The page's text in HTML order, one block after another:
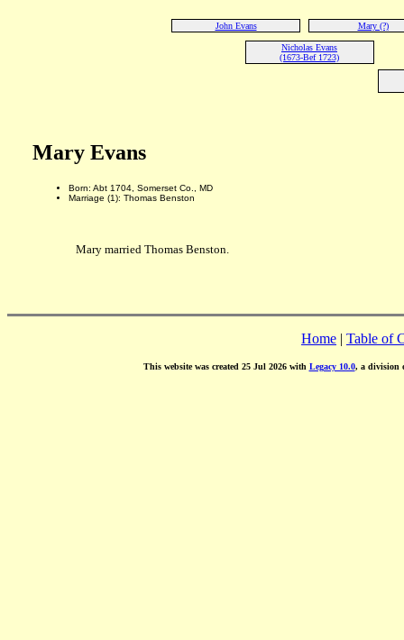
John Evans Mary (?)
Nicholas Evans
(1673-Bef 1723)
Mary Evans
Born: Abt 1704, Somerset Co., MD
Marriage (1): Thomas Benston
Mary married Thomas Benston.
Home | Table of
This website was created 25 Jul 2026 with Legacy 10.0, a division